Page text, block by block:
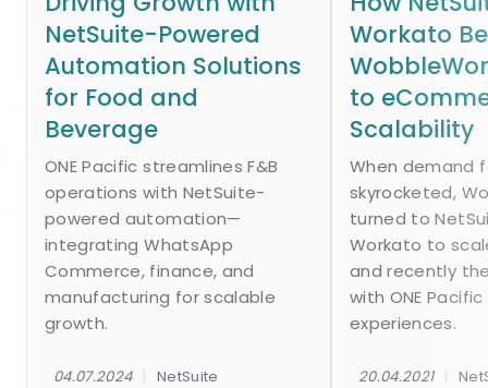
NetSuite-Powered
Automation Solutions
for Food and
Beverage
ONE Pacific streamlines F&B
operations with NetSuite-
powered automation—
integrating WhatsApp
Commerce, finance, and
manufacturing for scalable
growth.
04.07.2024|NetSuite
Workato
to
Scalability
When demand
skyrocketed,
turned to
Workato to
and recently
with ONE
experiences.
20.04.2021|